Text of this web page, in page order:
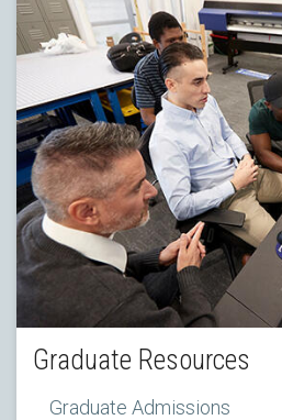
Graduate Resources
Graduate Admissions